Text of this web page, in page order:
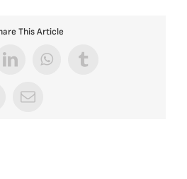
This Article
LinkedInWhatsApp
Tumblr
Email